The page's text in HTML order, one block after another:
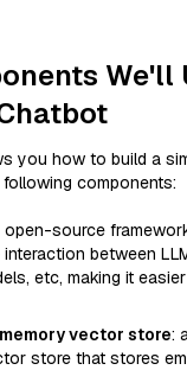
We'll
you how to build a
components:
open-source
between
etc, making it
vector store:
store that stores